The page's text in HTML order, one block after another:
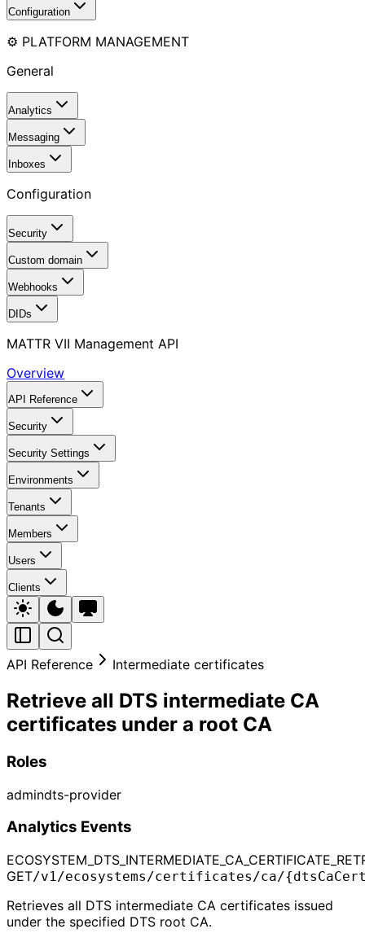
Configuration
⚙️ PLATFORM MANAGEMENT
General
Analytics
Messaging
Inboxes
Configuration
Security
Custom domain
Webhooks
DIDs
MATTR VII Management API
Overview
API Reference
Security
Security Settings
Environments
Tenants
Members
Users
Clients
API Reference Intermediate certificates
Retrieve all DTS intermediate CA
certificates under a root CA
Roles
admindts-provider
Analytics Events
GET/v1/ecosystems/certificates/ca/
Retrieves all DTS intermediate CA certificates issued
under the specified DTS root CA.